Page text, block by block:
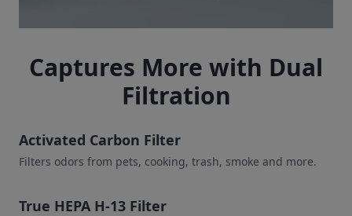
Captures More with Dual
Filtration
Activated Carbon Filter
Filters odors from pets, cooking, trash, smoke and more.
True HEPA H-13 Filter